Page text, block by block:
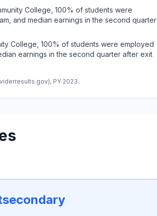
College, 100% of students were
and median earnings in the second quarter
College, 100% of students were employed
earnings in the second quarter after exit
PY 2023.